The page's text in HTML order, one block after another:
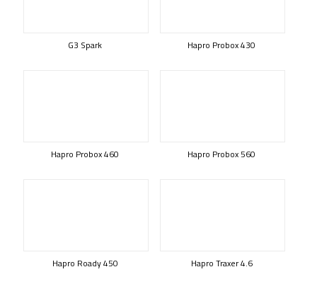
G3 Spark Hapro Probox 430
Hapro Probox 460 Hapro Probox 560
Hapro Roady 450 Hapro Traxer 4.6